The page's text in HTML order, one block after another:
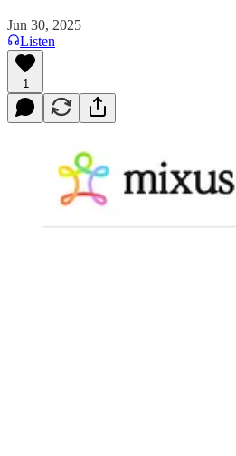
Jun 30, 2025
Listen
1